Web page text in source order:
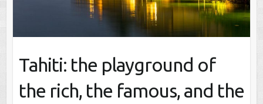
Tahiti: the playground of
the rich, the famous, and the